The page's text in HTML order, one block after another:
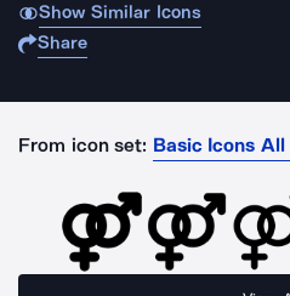
Show Similar Icons
Share
From icon set: Basic Icons